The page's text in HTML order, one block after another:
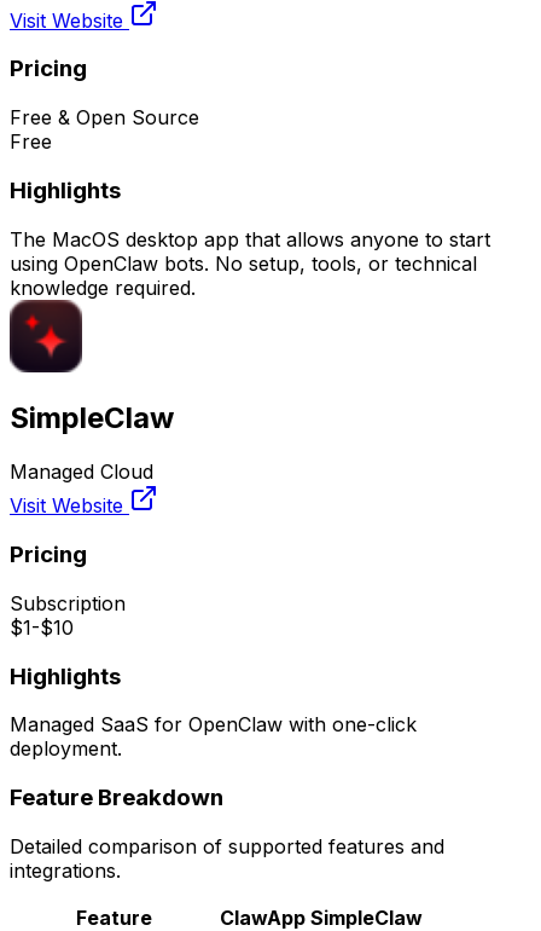
Visit Website
Pricing
Free & Open Source
Free
Highlights
The MacOS desktop app that allows anyone to start
using OpenClaw bots. No setup, tools, or technical
knowledge required.
SimpleClaw
Managed Cloud
Visit Website
Pricing
Subscription
$1-$10
Highlights
Managed SaaS for OpenClaw with one-click
deployment.
Feature Breakdown
Detailed comparison of supported features and
integrations.
Feature
ClawApp SimpleClaw